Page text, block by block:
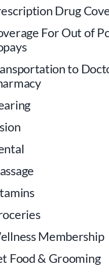
Drug
For Out of
to
Membership
Food & Grooming